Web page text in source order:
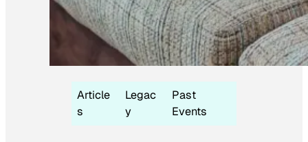
Article
s
Legac
y
Past
Events